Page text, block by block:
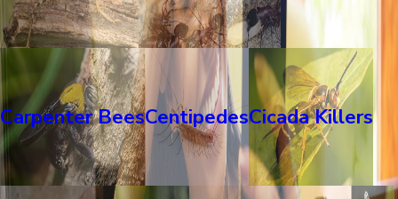
Carpenter BeesCentipedesCicada Killers